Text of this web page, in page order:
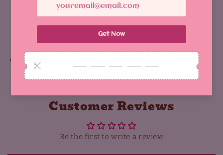
Share
Why You'll Love It:
Customer Reviews
Be the first to write a review